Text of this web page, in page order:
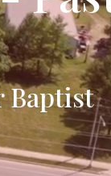
Baptist